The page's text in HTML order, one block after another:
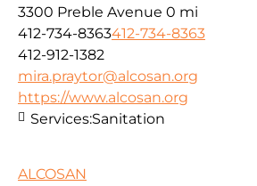
3300 Preble Avenue 0 mi
412-734-8363412-734-8363
412-912-1382
mira.praytor@alcosan.org
https://www.alcosan.org
Services:Sanitation
ALCOSAN